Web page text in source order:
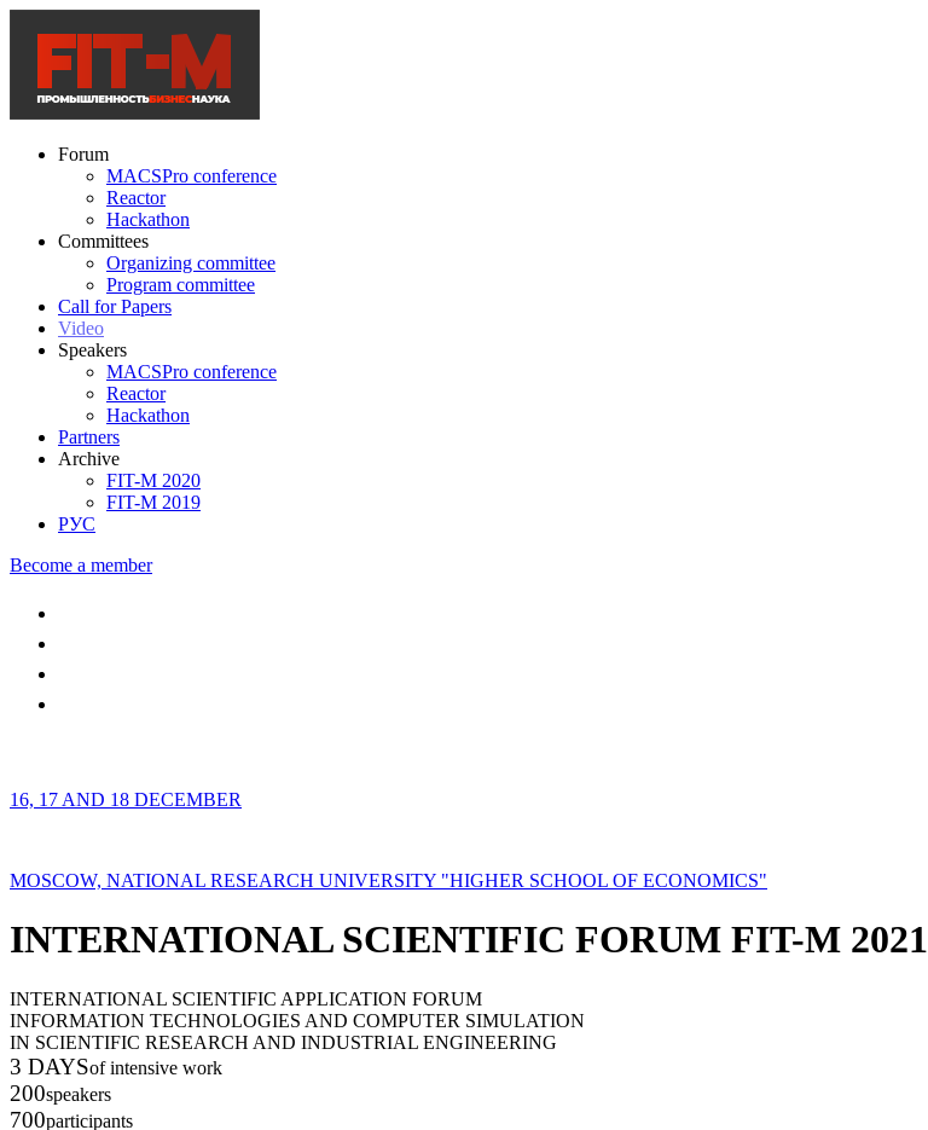
Forum
MACSPro conference
Reactor
Hackathon
Committees
Organizing committee
Program committee
Call for Papers
Video
Speakers
MACSPro conference
Reactor
Hackathon
Partners
Archive
FIT-M 2020
FIT-M 2019
РУС
Become a member
16, 17 AND 18 DECEMBER
MOSCOW, NATIONAL RESEARCH UNIVERSITY "HIGHER SCHOOL OF ECONOMICS"
INTERNATIONAL SCIENTIFIC FORUM FIT-M 2021
INTERNATIONAL SCIENTIFIC APPLICATION FORUM
INFORMATION TECHNOLOGIES AND COMPUTER SIMULATION
IN SCIENTIFIC RESEARCH AND INDUSTRIAL ENGINEERING
3 DAYSof intensive work
200speakers
700participants